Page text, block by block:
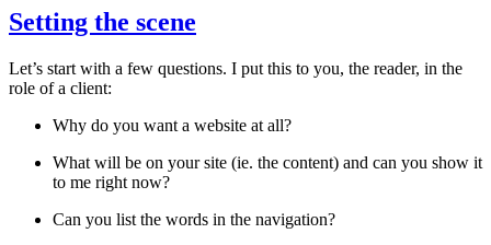
Setting the scene
Let’s start with a few questions. I put this to you, the reader, in the
role of a client:
Why do you want a website at all?
What will be on your site (ie. the content) and can you show it
to me right now?
Can you list the words in the navigation?